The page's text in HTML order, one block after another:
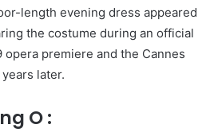
length evening dress appeared
the costume during an official
opera premiere and the Cannes
later.
O :